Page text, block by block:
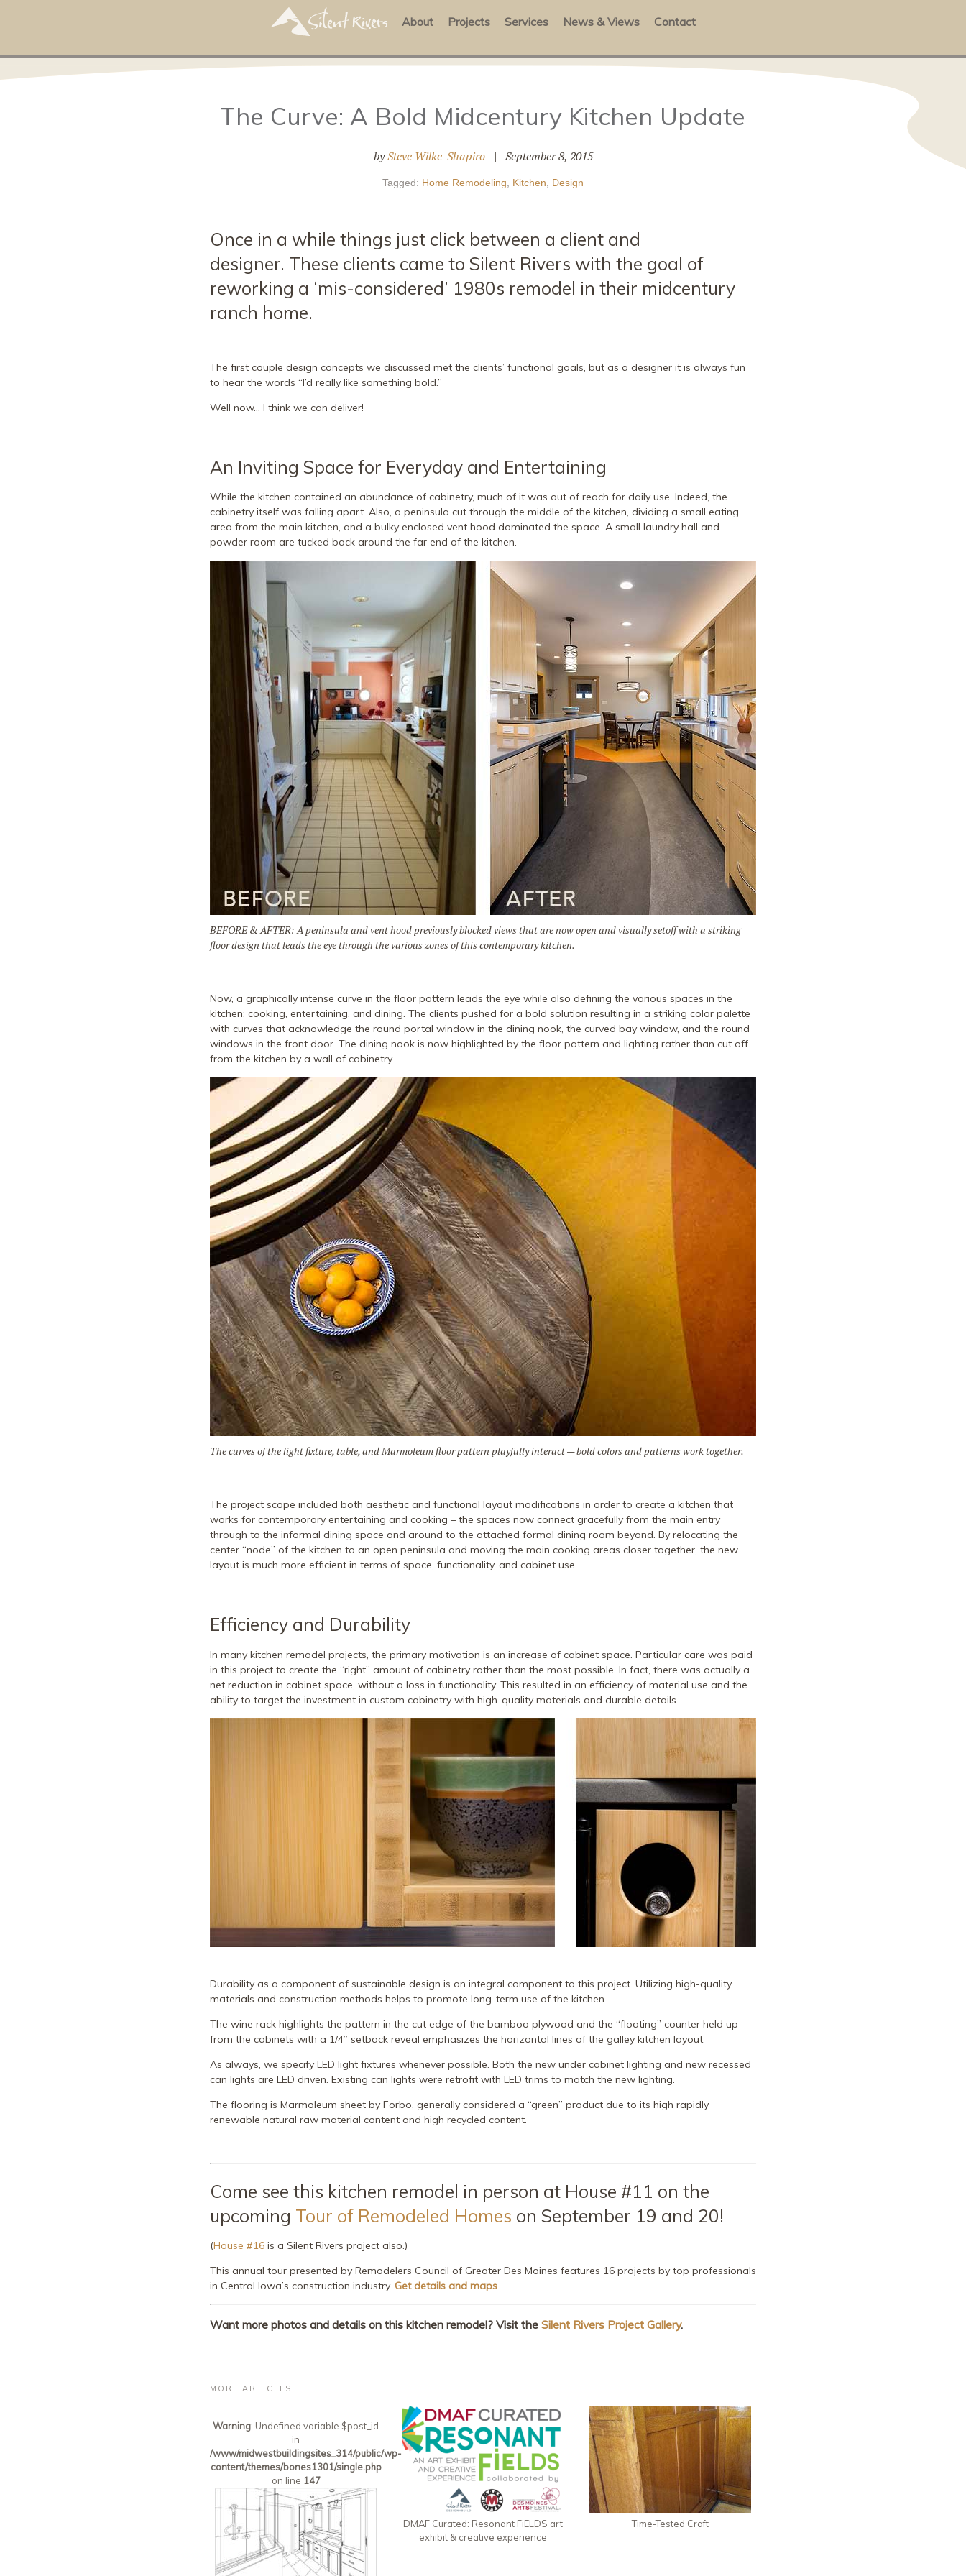
About Projects Services News & Views Contact
The Curve: A Bold Midcentury Kitchen Update
bySteve Wilke-Shapiro | September 8, 2015
Tagged: Home Remodeling Kitchen Design
Once in a while things just click between a client and
designer. These clients came to Silent Rivers with the goal of
reworking a ‘mis-considered’ 1980s remodel in their midcentury
ranch home.
The first couple design concepts we discussed met the clients’ functional goals, but as a designer it is always fun
to hear the words “I’d really like something bold.”
Well now… I think we can deliver!
An Inviting Space for Everyday and Entertaining
While the kitchen contained an abundance of cabinetry, much of it was out of reach for daily use. Indeed, the
cabinetry itself was falling apart. Also, a peninsula cut through the middle of the kitchen, dividing a small eating
area from the main kitchen, and a bulky enclosed vent hood dominated the space. A small laundry hall and
powder room are tucked back around the far end of the kitchen.
BEFORE & AFTER: A peninsula and vent hood previously blocked views that are now open and visually setoff with a striking
floor design that leads the eye through the various zones of this contemporary kitchen.
Now, a graphically intense curve in the floor pattern leads the eye while also defining the various spaces in the
kitchen: cooking, entertaining, and dining. The clients pushed for a bold solution resulting in a striking color palette
with curves that acknowledge the round portal window in the dining nook, the curved bay window, and the round
windows in the front door. The dining nook is now highlighted by the floor pattern and lighting rather than cut off
from the kitchen by a wall of cabinetry.
The curves of the light fixture, table, and Marmoleum floor pattern playfully interact — bold colors and patterns work together.
The project scope included both aesthetic and functional layout modifications in order to create a kitchen that
works for contemporary entertaining and cooking – the spaces now connect gracefully from the main entry
through to the informal dining space and around to the attached formal dining room beyond. By relocating the
center “node” of the kitchen to an open peninsula and moving the main cooking areas closer together, the new
layout is much more efficient in terms of space, functionality, and cabinet use.
Efficiency and Durability
In many kitchen remodel projects, the primary motivation is an increase of cabinet space. Particular care was paid
in this project to create the “right” amount of cabinetry rather than the most possible. In fact, there was actually a
net reduction in cabinet space, without a loss in functionality. This resulted in an efficiency of material use and the
ability to target the investment in custom cabinetry with high-quality materials and durable details.
Durability as a component of sustainable design is an integral component to this project. Utilizing high-quality
materials and construction methods helps to promote long-term use of the kitchen.
The wine rack highlights the pattern in the cut edge of the bamboo plywood and the “floating” counter held up
from the cabinets with a 1/4” setback reveal emphasizes the horizontal lines of the galley kitchen layout.
As always, we specify LED light fixtures whenever possible. Both the new under cabinet lighting and new recessed
can lights are LED driven. Existing can lights were retrofit with LED trims to match the new lighting.
The flooring is Marmoleum sheet by Forbo, generally considered a “green” product due to its high rapidly
renewable natural raw material content and high recycled content.
Come see this kitchen remodel in person at House #11 on the
upcoming Tour of Remodeled Homes on September 19 and 20!
(House #16 is a Silent Rivers project also.)
This annual tour presented by Remodelers Council of Greater Des Moines features 16 projects by top professionals
in Central Iowa’s construction industry. Get details and maps
Want more photos and details on this kitchen remodel? Visit the Silent Rivers Project Gallery.
MORE ARTICLES
Warning: Undefined variable $post_id
in
/www/midwestbuildingsites_314/public/wp-
content/themes/bones1301/single.php
on line 147
DMAF Curated: Resonant FiELDS art
exhibit & creative experience
Time-Tested Craft